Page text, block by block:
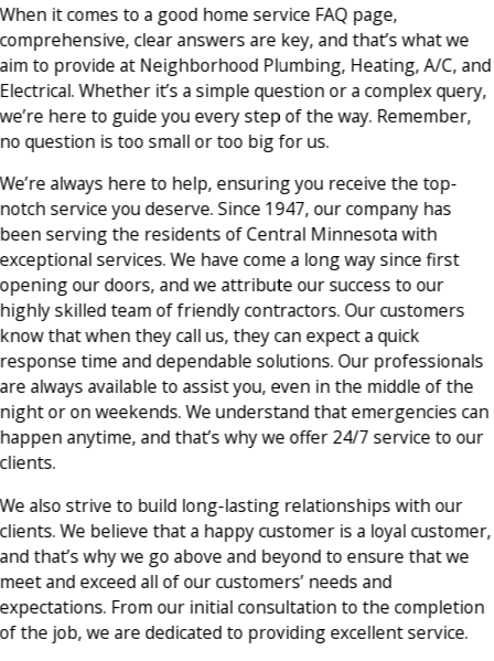
When it comes to a good home service FAQ page,
comprehensive, clear answers are key, and that’s what we
aim to provide at Neighborhood Plumbing, Heating, A/C, and
Electrical. Whether it’s a simple question or a complex query,
we’re here to guide you every step of the way. Remember,
no question is too small or too big for us.
We’re always here to help, ensuring you receive the top-
notch service you deserve. Since 1947, our company has
been serving the residents of Central Minnesota with
exceptional services. We have come a long way since first
opening our doors, and we attribute our success to our
highly skilled team of friendly contractors. Our customers
know that when they call us, they can expect a quick
response time and dependable solutions. Our professionals
are always available to assist you, even in the middle of the
night or on weekends. We understand that emergencies can
happen anytime, and that’s why we offer 24/7 service to our
clients.
We also strive to build long-lasting relationships with our
clients. We believe that a happy customer is a loyal customer,
and that’s why we go above and beyond to ensure that we
meet and exceed all of our customers’ needs and
expectations. From our initial consultation to the completion
of the job, we are dedicated to providing excellent service.